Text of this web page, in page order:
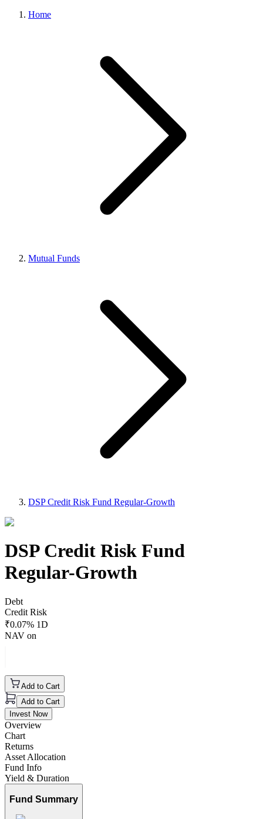
Home
Mutual Funds
DSP Credit Risk Fund Regular-Growth
DSP Credit Risk Fund
Regular-Growth
Debt
Credit Risk
₹0.07% 1D
NAV on
Add to Cart
Add to Cart
Invest Now
Overview
Chart
Returns
Asset Allocation
Fund Info
Yield & Duration
Fund Summary